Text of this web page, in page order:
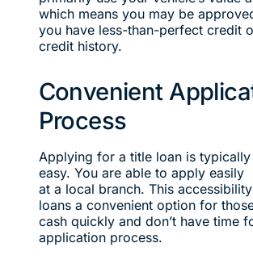
which means you may be
you have less-than-perfect credit
credit history.
Convenient
Process
Applying for a title loan is
easy. You are able to apply easily
at a local branch. This
loans a convenient option for
cash quickly and don’t have time
application process.